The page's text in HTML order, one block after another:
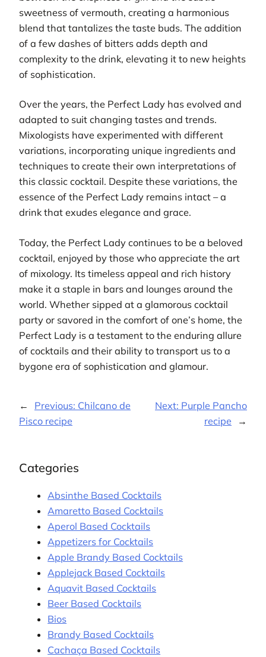
sweetness of vermouth, creating a harmonious
blend that tantalizes the taste buds. The addition
of a few dashes of bitters adds depth and
complexity to the drink, elevating it to new heights
of sophistication.
Over the years, the Perfect Lady has evolved and
adapted to suit changing tastes and trends.
Mixologists have experimented with different
variations, incorporating unique ingredients and
techniques to create their own interpretations of
this classic cocktail. Despite these variations, the
essence of the Perfect Lady remains intact – a
drink that exudes elegance and grace.
Today, the Perfect Lady continues to be a beloved
cocktail, enjoyed by those who appreciate the art
of mixology. Its timeless appeal and rich history
make it a staple in bars and lounges around the
world. Whether sipped at a glamorous cocktail
party or savored in the comfort of one’s home, the
Perfect Lady is a testament to the enduring allure
of cocktails and their ability to transport us to a
bygone era of sophistication and glamour.
← Previous: Chilcano de
Pisco recipe
Next: Purple Pancho
recipe
→
Categories
Absinthe Based Cocktails
Amaretto Based Cocktails
Aperol Based Cocktails
Appetizers for Cocktails
Apple Brandy Based Cocktails
Applejack Based Cocktails
Aquavit Based Cocktails
Beer Based Cocktails
Bios
Brandy Based Cocktails
Cachaça Based Cocktails